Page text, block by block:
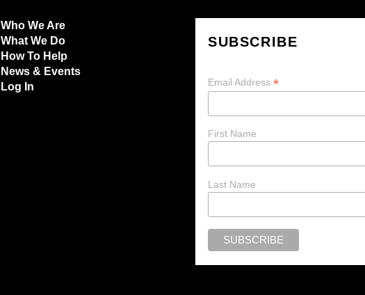
Who We Are
What We Do
How To Help
News & Events
Log In
SUBSCRIBE
Email Address *
First Name
Last Name